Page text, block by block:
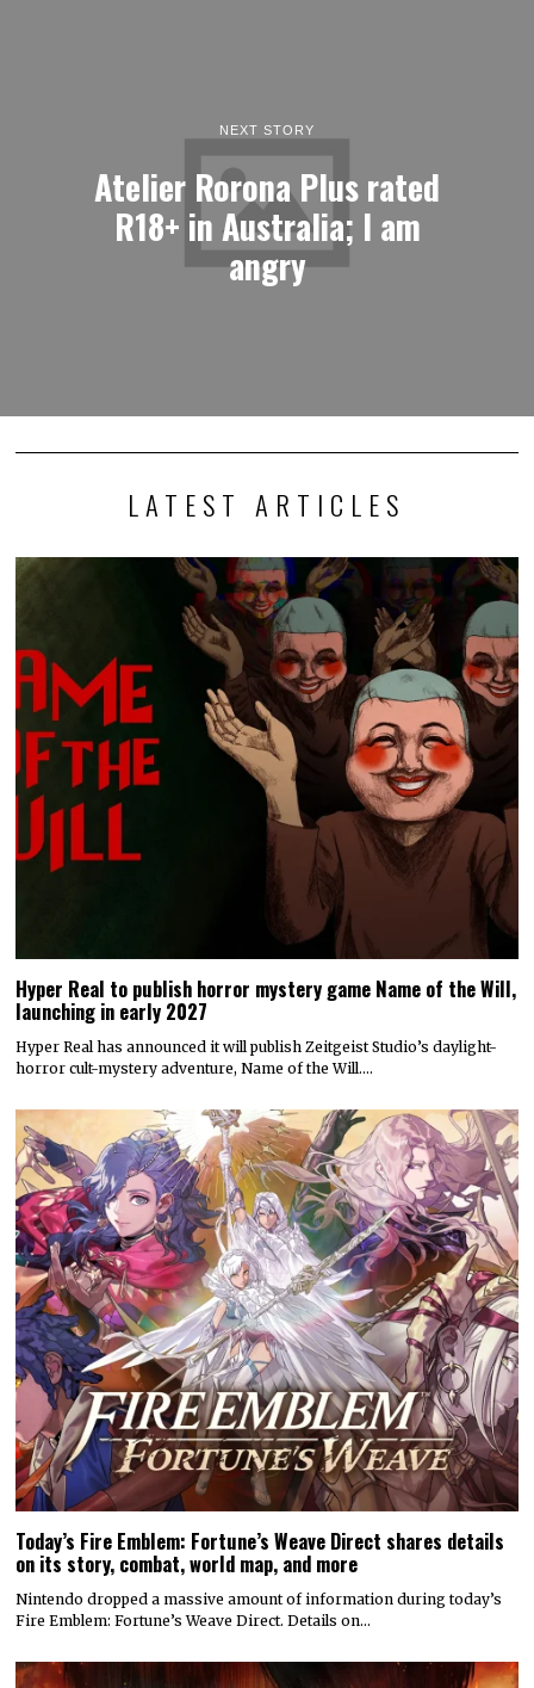
NEXT STORY
Atelier Rorona Plus rated
R18+ in Australia; I am
angry
LATEST ARTICLES
Hyper Real to publish horror mystery game Name of the Will,
launching in early 2027
Hyper Real has announced it will publish Zeitgeist Studio’s daylight-
horror cult-mystery adventure, Name of the Will.…
Today’s Fire Emblem: Fortune’s Weave Direct shares details
on its story, combat, world map, and more
Nintendo dropped a massive amount of information during today’s
Fire Emblem: Fortune’s Weave Direct. Details on…